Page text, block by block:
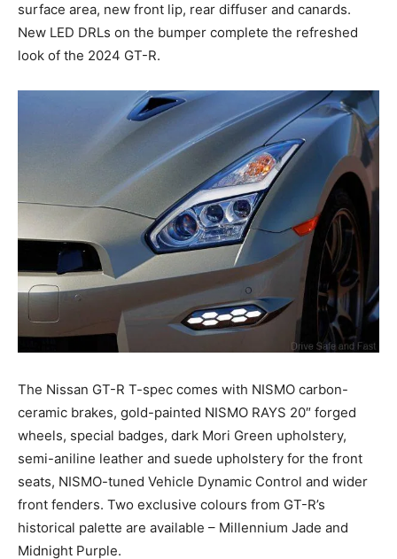
surface area, new front lip, rear diffuser and canards.
New LED DRLs on the bumper complete the refreshed
look of the 2024 GT-R.
The Nissan GT-R T-spec comes with NISMO carbon-
ceramic brakes, gold-painted NISMO RAYS 20″ forged
wheels, special badges, dark Mori Green upholstery,
semi-aniline leather and suede upholstery for the front
seats, NISMO-tuned Vehicle Dynamic Control and wider
front fenders. Two exclusive colours from GT-R’s
historical palette are available – Millennium Jade and
Midnight Purple.